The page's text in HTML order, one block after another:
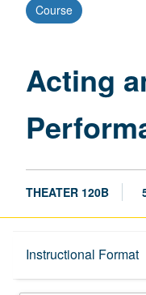
Course
Acting
THEATER 120B
Instructional Format
Description